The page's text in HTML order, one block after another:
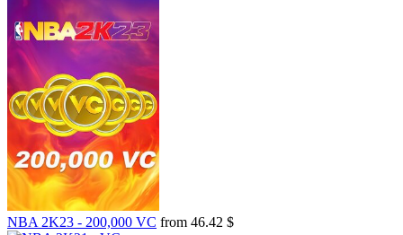
NBA 2K23 - 200,000 VC from 46.42 $